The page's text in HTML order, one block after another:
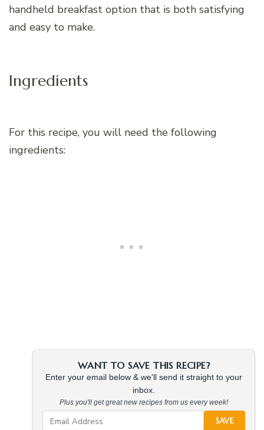
handheld breakfast option that is both satisfying
and easy to make.
Ingredients
For this recipe, you will need the following
ingredients:
WANT TO SAVE THIS RECIPE?
Enter your email below & we'll send it straight to your
inbox.
Plus you'll get great new recipes from us every week!
SAVE